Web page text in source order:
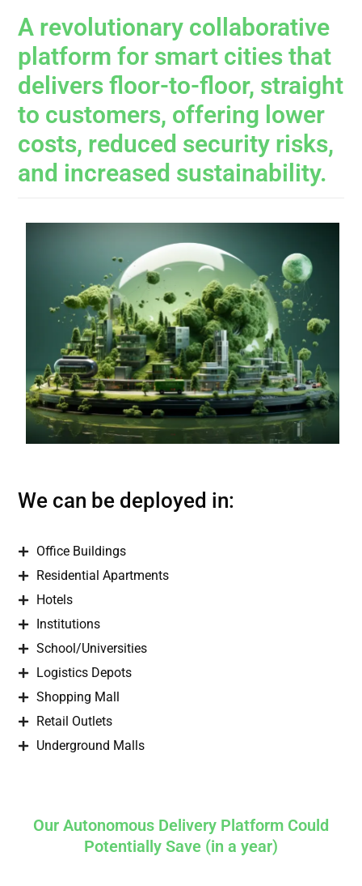
A revolutionary collaborative
platform for smart cities that
delivers floor-to-floor, straight
to customers, offering lower
costs, reduced security risks,
and increased sustainability.
We can be deployed in:
Office Buildings
Residential Apartments
Hotels
Institutions
School/Universities
Logistics Depots
Shopping Mall
Retail Outlets
Underground Malls
Our Autonomous Delivery Platform Could
Potentially Save (in a year)